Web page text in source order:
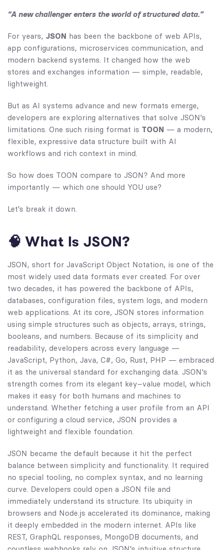
“A new challenger enters the world of structured data.”
For years, JSON has been the backbone of web APIs,
app configurations, microservices communication, and
modern backend systems. It changed how the web
stores and exchanges information — simple, readable,
lightweight.
But as AI systems advance and new formats emerge,
developers are exploring alternatives that solve JSON’s
limitations. One such rising format is TOON — a modern,
flexible, expressive data structure built with AI
workflows and rich context in mind.
So how does TOON compare to JSON? And more
importantly — which one should YOU use?
Let’s break it down.
🧠 What Is JSON?
JSON, short for JavaScript Object Notation, is one of the
most widely used data formats ever created. For over
two decades, it has powered the backbone of APIs,
databases, configuration files, system logs, and modern
web applications. At its core, JSON stores information
using simple structures such as objects, arrays, strings,
booleans, and numbers. Because of its simplicity and
readability, developers across every language —
JavaScript, Python, Java, C#, Go, Rust, PHP — embraced
it as the universal standard for exchanging data. JSON’s
strength comes from its elegant key–value model, which
makes it easy for both humans and machines to
understand. Whether fetching a user profile from an API
or configuring a cloud service, JSON provides a
lightweight and flexible foundation.
JSON became the default because it hit the perfect
balance between simplicity and functionality. It required
no special tooling, no complex syntax, and no learning
curve. Developers could open a JSON file and
immediately understand its structure. Its ubiquity in
browsers and Node.js accelerated its dominance, making
it deeply embedded in the modern internet. APIs like
REST, GraphQL responses, MongoDB documents, and